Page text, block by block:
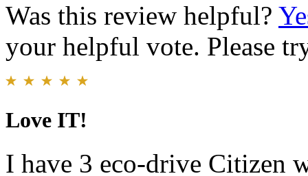
Was this review helpful?
your helpful vote. Please
Love IT!
I have 3 eco-drive Citizen